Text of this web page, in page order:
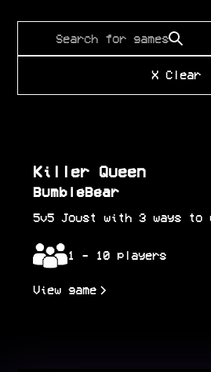
Killer Queen
BumbleBear
5v5 Joust with 3 ways to
1 - 10 players
View game